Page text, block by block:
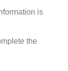
is
the